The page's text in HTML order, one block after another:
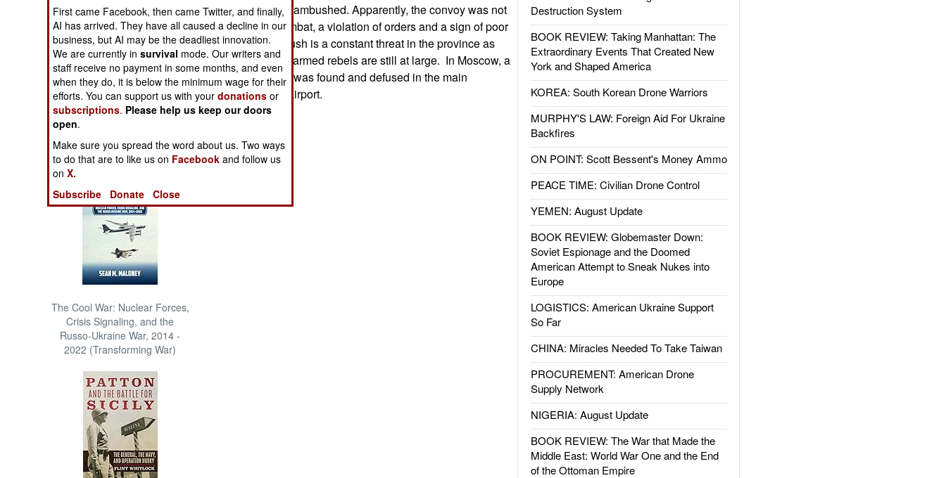
NORTH AFRICA
SUB SAHARAN
AFRICA
INTERNATIONAL
Books of Interest
The Cool War: Nuclear Forces,
Crisis Signaling, and the
Russo-Ukraine War, 2014 -
2022 (Transforming War)
Destruction System
BOOK REVIEW: Taking Manhattan: The
Extraordinary Events That Created New
York and Shaped America
KOREA: South Korean Drone Warriors
MURPHY'S LAW: Foreign Aid For Ukraine
Backfires
ON POINT: Scott Bessent's Money Ammo
PEACE TIME: Civilian Drone Control
YEMEN: August Update
BOOK REVIEW: Globemaster Down:
Soviet Espionage and the Doomed
American Attempt to Sneak Nukes into
Europe
LOGISTICS: American Ukraine Support
So Far
CHINA: Miracles Needed To Take Taiwan
PROCUREMENT: American Drone
Supply Network
NIGERIA: August Update
BOOK REVIEW: The War that Made the
Middle East: World War One and the End
of the Ottoman Empire
convoy was also ambushed. Apparently, the convoy was not
organized for combat, a violation of orders and a sign of poor
leadership. Ambush is a constant threat in the province as
hundreds of well armed rebels are still at large. In Moscow, a
crude time bomb was found and defused in the main
domestic flights airport.
First came Facebook, then came Twitter, and finally,
AI has arrived. They have all caused a decline in our
business, but AI may be the deadliest innovation.
We are currently insurvival mode. Our writers and
staff receive no payment in some months, and even
when they do, it is below the minimum wage for their
efforts. You can support us with yourdonations or
subscriptions. Please help us keep our doors
open.
Make sure you spread the word about us. Two ways
to do that are to like us on Facebook and follow us
onX.
Subscribe
Donate Close